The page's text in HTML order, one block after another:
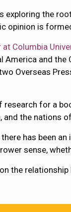
exploring the
opinion is
Columbia
and the
Overseas
research for a
and the nations
has been
sense,
the